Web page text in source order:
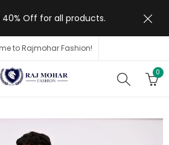
Off for all products.
to Rajmohar Fashion!
0